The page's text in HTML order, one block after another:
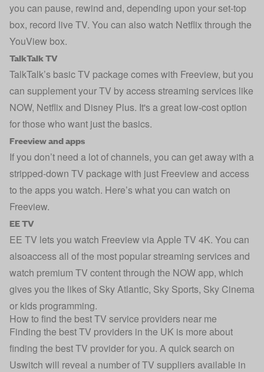
you can pause, rewind and, depending upon your set-top
box, record live TV. You can also watch Netflix through the
YouView box.
TalkTalk TV
TalkTalk’s basic TV package comes with Freeview, but you
can supplement your TV by access streaming services like
NOW, Netflix and Disney Plus. It's a great low-cost option
for those who want just the basics.
Freeview and apps
If you don’t need a lot of channels, you can get away with a
stripped-down TV package with just Freeview and access
to the apps you watch. Here’swhat you can watch on
Freeview.
EE TV
EE TV lets you watch Freeview via Apple TV 4K. You can
alsoaccess all of the most popular streaming services and
watch premium TV content through the NOW app, which
gives you the likes of Sky Atlantic, Sky Sports, Sky Cinema
or kids programming.
How to find the best TV service providers near me
Finding the best TV providers in the UK is more about
finding the best TV provider for you. A quick search on
Uswitch will reveal a number of TV suppliers available in